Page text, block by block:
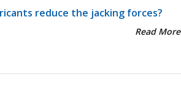
reduce the jacking forces?
Read More